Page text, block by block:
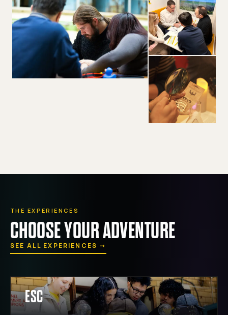
THE EXPERIENCES
CHOOSE YOUR ADVENTURE
SEE ALL EXPERIENCES →
ESC